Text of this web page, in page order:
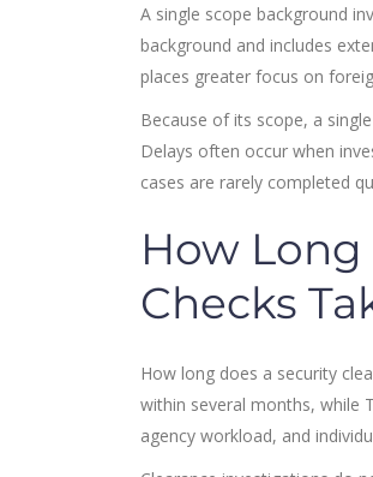
A single scope background
background and includes
places greater focus on
Because of its scope, a
Delays often occur when
cases are rarely completed
How
Checks
How long does a security
within several months, while
agency workload, and